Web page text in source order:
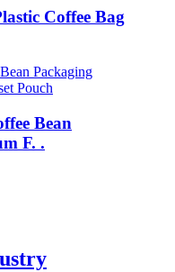
Coffee Bag
Bean
F. .